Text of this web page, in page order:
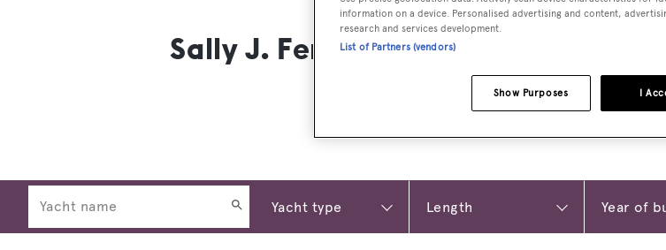
Sally J. Ferguson
information on a device. Personalised advertising and content,
research and services development.
List of Partners (vendors)
I
Show Purposes